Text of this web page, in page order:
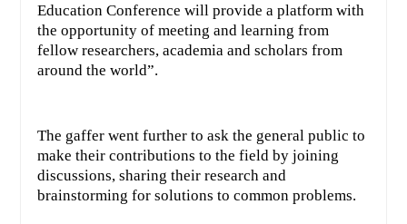
Education Conference will provide a platform with
the opportunity of meeting and learning from
fellow researchers, academia and scholars from
around the world”.
The gaffer went further to ask the general public to
make their contributions to the field by joining
discussions, sharing their research and
brainstorming for solutions to common problems.